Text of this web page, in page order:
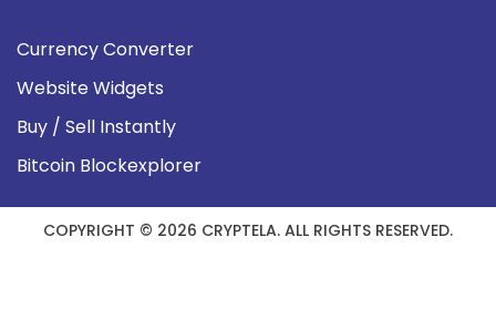
Currency Converter
Website Widgets
Buy / Sell Instantly
Bitcoin Blockexplorer
COPYRIGHT © 2026 CRYPTELA. ALL RIGHTS RESERVED.